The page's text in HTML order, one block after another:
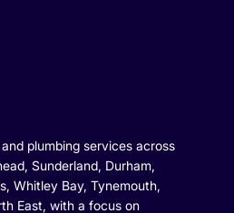
plumbing services across
Sunderland, Durham,
Whitley Bay, Tynemouth,
East, with a focus on